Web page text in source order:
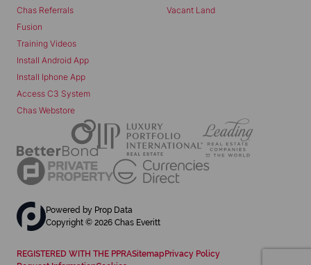
Chas Referrals
Fusion
Training Videos
Install Android App
Install Iphone App
Access C3 System
Chas Webstore
Vacant Land
Powered by Prop Data
Copyright © 2026 Chas Everitt
REGISTERED WITH THE PPRASitemap Privacy Policy